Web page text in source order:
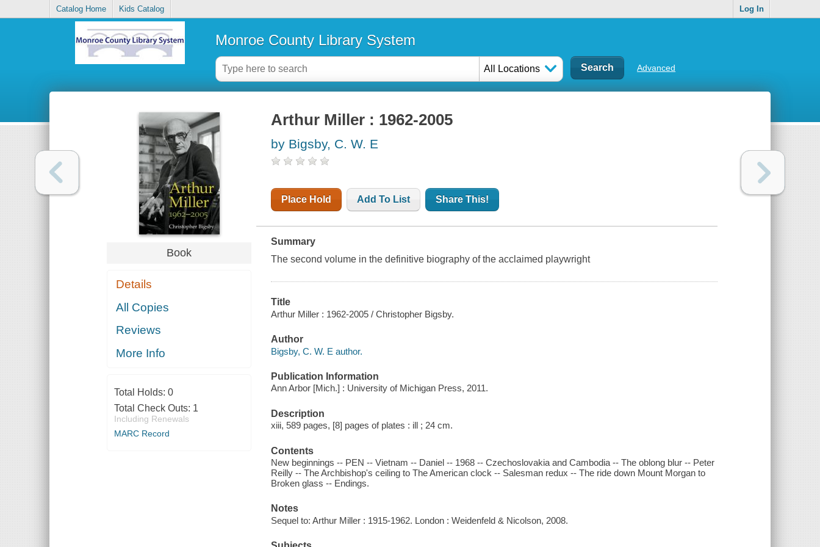
Catalog Home Kids Catalog Log In
Monroe County Library System
All Locations Advanced
Book
Details
All Copies
Reviews
More Info
Total Holds: 0
Total Check Outs: 1
Including Renewals
MARC Record
Arthur Miller : 1962-2005
by Bigsby, C. W. E
Place Hold Add To List Share This!
Summary
The second volume in the definitive biography of the acclaimed playwright
Title
Arthur Miller : 1962-2005 / Christopher Bigsby.
Author
Bigsby, C. W. E author.
Publication Information
Ann Arbor [Mich.] : University of Michigan Press, 2011.
Description
xiii, 589 pages, [8] pages of plates : ill ; 24 cm.
Contents
New beginnings -- PEN -- Vietnam -- Daniel -- 1968 -- Czechoslovakia and Cambodia -- The oblong blur -- Peter
Reilly -- The Archbishop's ceiling to The American clock -- Salesman redux -- The ride down Mount Morgan to
Broken glass -- Endings.
Notes
Sequel to: Arthur Miller : 1915-1962. London : Weidenfeld & Nicolson, 2008.